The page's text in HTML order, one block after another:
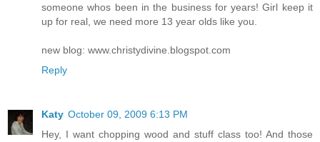
someone whos been in the business for years! Girl keep it
up for real, we need more 13 year olds like you.
new blog: www.christydivine.blogspot.com
Reply
Katy October 09, 2009 6:13 PM
Hey, I want chopping wood and stuff class too! And those